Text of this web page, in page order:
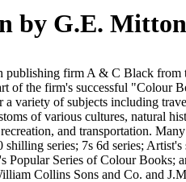
by G.E. Mitton
publishing firm A & C Black from
of the firm's successful "Colour
variety of subjects including
of various cultures, natural
and transportation.
series; 7s 6d series; Artist's
Popular Series of Colour Books;
Collins Sons and Co. and